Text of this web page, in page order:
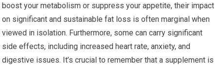
boost your metabolism or suppress your appetite, their impact
on significant and sustainable fat loss is often marginal when
viewed in isolation. Furthermore, some can carry significant
side effects, including increased heart rate, anxiety, and
digestive issues. It’s crucial to remember that a supplement is